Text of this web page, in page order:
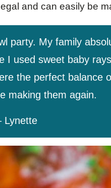
and can easily be
party. My family
I used sweet baby
the perfect balance
making them again.
Lynette